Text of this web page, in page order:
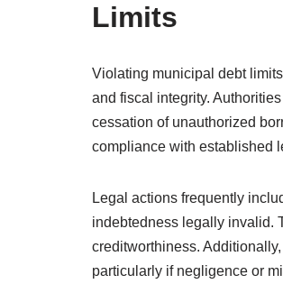
Limits
Violating municipal debt
and fiscal integrity.
cessation of unauthorized
compliance with established
Legal actions frequently
indebtedness legally invalid.
creditworthiness.
particularly if negligence or